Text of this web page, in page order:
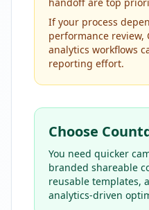
If your process
performance review,
analytics workflows
reporting effort.
Choose
You need quicker
branded shareable
reusable templates,
analytics-driven